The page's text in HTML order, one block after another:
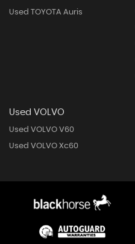
Used TOYOTA Auris
Used VOLVO
Used VOLVO V60
Used VOLVO Xc60